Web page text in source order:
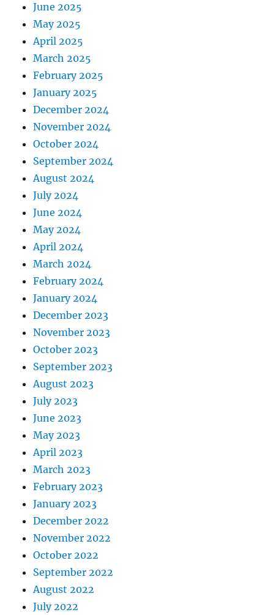
June 2025
May 2025
April 2025
March 2025
February 2025
January 2025
December 2024
November 2024
October 2024
September 2024
August 2024
July 2024
June 2024
May 2024
April 2024
March 2024
February 2024
January 2024
December 2023
November 2023
October 2023
September 2023
August 2023
July 2023
June 2023
May 2023
April 2023
March 2023
February 2023
January 2023
December 2022
November 2022
October 2022
September 2022
August 2022
July 2022